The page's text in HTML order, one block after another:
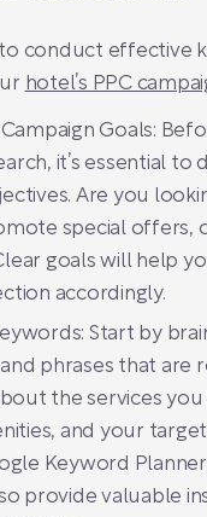
conduct effective
hotel’s PPC
Goals:
it’s essential to
Are you
special offers,
goals will help
accordingly.
Start by
phrases that are
the services
and your
Keyword
provide valuable